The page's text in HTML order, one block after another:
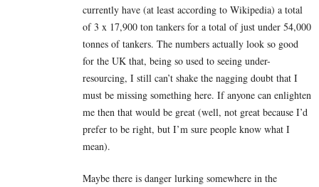
currently have (at least according to Wikipedia) a total
of 3 x 17,900 ton tankers for a total of just under 54,000
tonnes of tankers. The numbers actually look so good
for the UK that, being so used to seeing under-
resourcing, I still can’t shake the nagging doubt that I
must be missing something here. If anyone can enlighten
me then that would be great (well, not great because I’d
prefer to be right, but I’m sure people know what I
mean).
Maybe there is danger lurking somewhere in the